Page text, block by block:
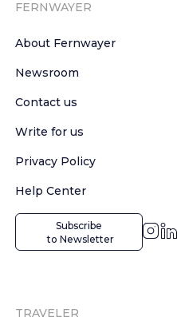
FERNWAYER
About Fernwayer
Newsroom
Contact us
Write for us
Privacy Policy
Help Center
Subscribe
to Newsletter
TRAVELER